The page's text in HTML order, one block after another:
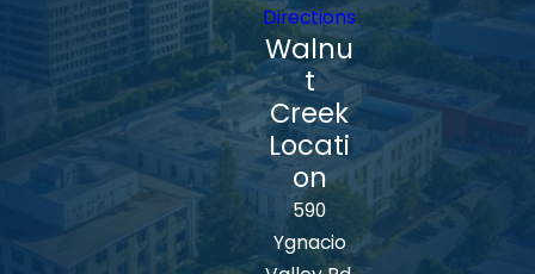
Directions
Walnu
t
Creek
Locati
on
590
Ygnacio